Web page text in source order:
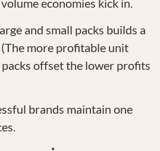
economies kick in.
and small packs builds a
more profitable unit
offset the lower profits
brands maintain one